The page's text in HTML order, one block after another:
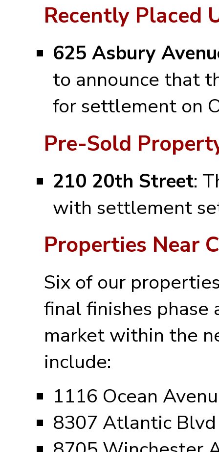
Recently Placed
625 Asbury
to announce that
for settlement on
Pre-Sold
210 20th Street:
with settlement
Properties Near
Six of our
final finishes
market within the
include:
1116 Ocean
8307 Atlantic Blvd